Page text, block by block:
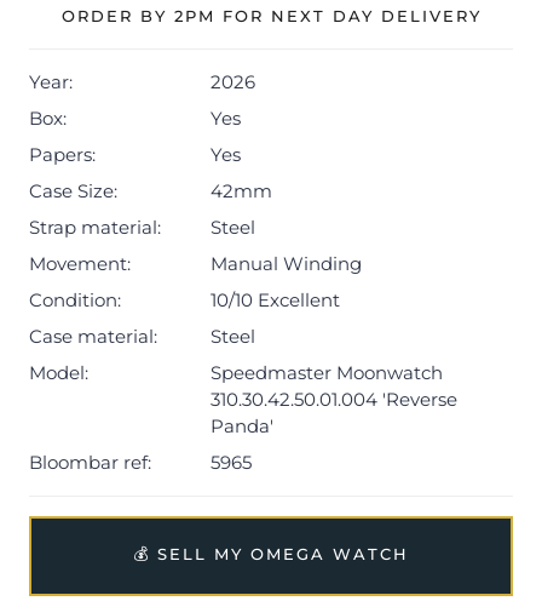
architecture of the original Moonwatch.
presentation box, master chronometer card,
Speedmaster booklet, manual booklet, and international
warranty card dated Q1 2026.
The watch will be sold with the remaining balance of a 5-
year Omega warranty from original date of sale (Terms &
ORDER BY 2PM FOR NEXT DAY DELIVERY
Year:
2026
Box:
Yes
Papers:
Yes
Case Size:
42mm
Strap material:
Steel
Movement:
Manual Winding
Condition:
10/10 Excellent
Case material:
Steel
Model:
Speedmaster Moonwatch
310.30.42.50.01.004 'Reverse
Panda'
Bloombar ref:
5965
💰 SELL MY OMEGA WATCH